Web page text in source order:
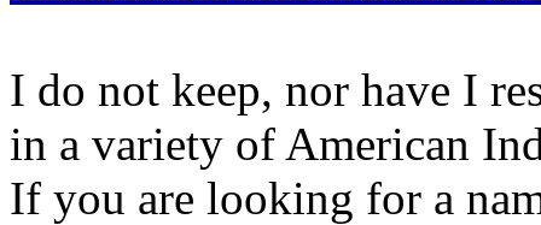
I do not keep, nor have I
in a variety of American
If you are looking for a